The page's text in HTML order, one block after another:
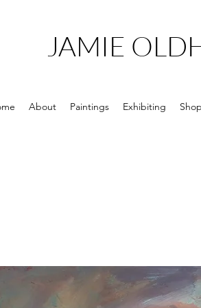
JAMIE
About Paintings Exhibiting Shop